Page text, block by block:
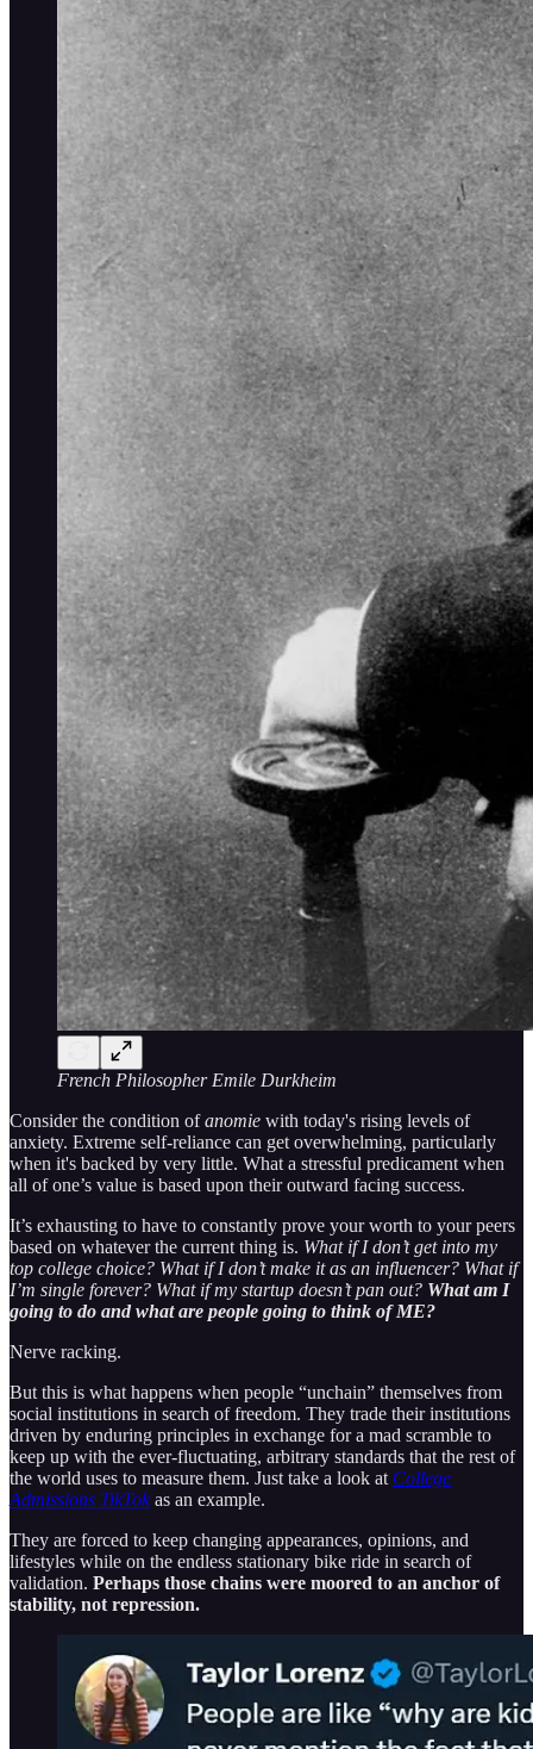
French Philosopher Emile Durkheim
Consider the condition ofanomie with today's rising levels of
anxiety. Extreme self-reliance can get overwhelming, particularly
when it's backed by very little. What a stressful predicament when
all of one’s value is based upon their outward facing success.
It’s exhausting to have to constantly prove your worth to your peers
based on whatever the current thing is. What if I don’t get into my
top college choice? What if I don’t make it as an influencer? What if
I’m single forever? What if my startup doesn’t pan out? What am I
going to do and what are people going to think of ME?
Nerve racking.
But this is what happens when people “unchain” themselves from
social institutions in search of freedom. They trade their institutions
driven by enduring principles in exchange for a mad scramble to
keep up with the ever-fluctuating, arbitrary standards that the rest of
the world uses to measure them. Just take a look at College
Admissions TikTokas an example.
They are forced to keep changing appearances, opinions, and
lifestyles while on the endless stationary bike ride in search of
validation. Perhaps those chains were moored to an anchor of
stability, not repression.